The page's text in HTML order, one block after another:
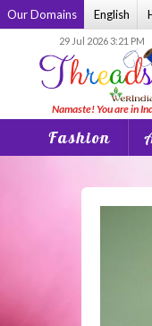
Skip
to
Our Domains English
29 Jul 2026 3:21 PM
Fashion